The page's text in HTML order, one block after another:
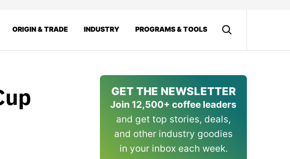
ORIGIN & TRADE INDUSTRY PROGRAMS & TOOLS
GET THE NEWSLETTER
Join 12,500+ coffee leaders
and get top stories, deals,
and other industry goodies
in your inbox each week.